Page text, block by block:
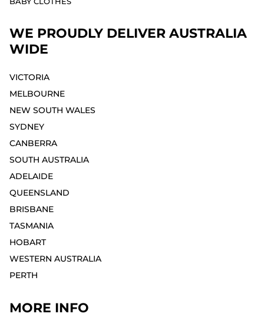
WE PROUDLY DELIVER AUSTRALIA
WIDE
VICTORIA
MELBOURNE⁣
NEW SOUTH WALES
SYDNEY⁣
CANBERRA
SOUTH AUSTRALIA
ADELAIDE⁣
QUEENSLAND
BRISBANE
TASMANIA
HOBART⁣
WESTERN AUSTRALIA
PERTH⁣
MORE INFO